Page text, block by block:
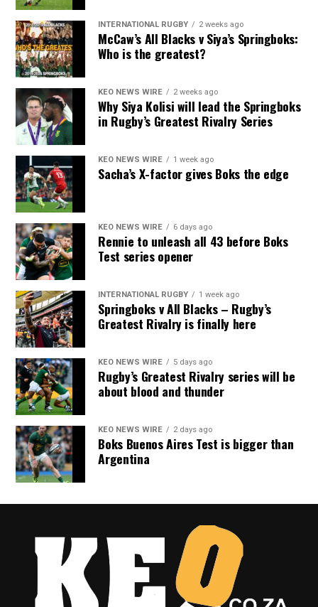
INTERNATIONAL RUGBY 2 weeks ago
McCaw’s All Blacks v Siya’s Springboks:
Who is the greatest?
KEO NEWS WIRE 2 weeks ago
Why Siya Kolisi will lead the Springboks
in Rugby’s Greatest Rivalry Series
KEO NEWS WIRE 1 week ago
Sacha’s X-factor gives Boks the edge
KEO NEWS WIRE 6 days ago
Rennie to unleash all 43 before Boks
Test series opener
INTERNATIONAL RUGBY 1 week ago
Springboks v All Blacks – Rugby’s
Greatest Rivalry is finally here
KEO NEWS WIRE 5 days ago
Rugby’s Greatest Rivalry series will be
about blood and thunder
KEO NEWS WIRE 2 days ago
Boks Buenos Aires Test is bigger than
Argentina